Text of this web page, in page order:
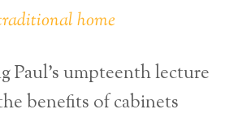
home
Paul’s umpteenth lecture
benefits of cabinets